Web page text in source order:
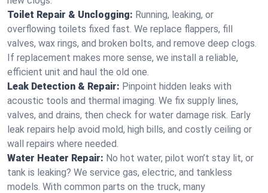
Toilet Repair & Unclogging: Running, leaking, or
overflowing toilets fixed fast. We replace flappers, fill
valves, wax rings, and broken bolts, and remove deep clogs.
If replacement makes more sense, we install a reliable,
efficient unit and haul the old one.
Leak Detection & Repair: Pinpoint hidden leaks with
acoustic tools and thermal imaging. We fix supply lines,
valves, and drains, then check for water damage risk. Early
leak repairs help avoid mold, high bills, and costly ceiling or
wall repairs where needed.
Water Heater Repair: No hot water, pilot won’t stay lit, or
tank is leaking? We service gas, electric, and tankless
models. With common parts on the truck, many